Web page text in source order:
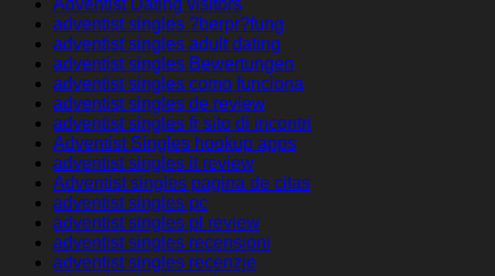
Adventist Dating visitors
adventist singles ?berpr?fung
adventist singles adult dating
adventist singles Bewertungen
adventist singles como funciona
adventist singles de review
adventist singles fr sito di incontri
Adventist Singles hookup apps
adventist singles it review
Adventist singles pagina de citas
adventist singles pc
adventist singles pl review
adventist singles recensioni
adventist singles recenzje